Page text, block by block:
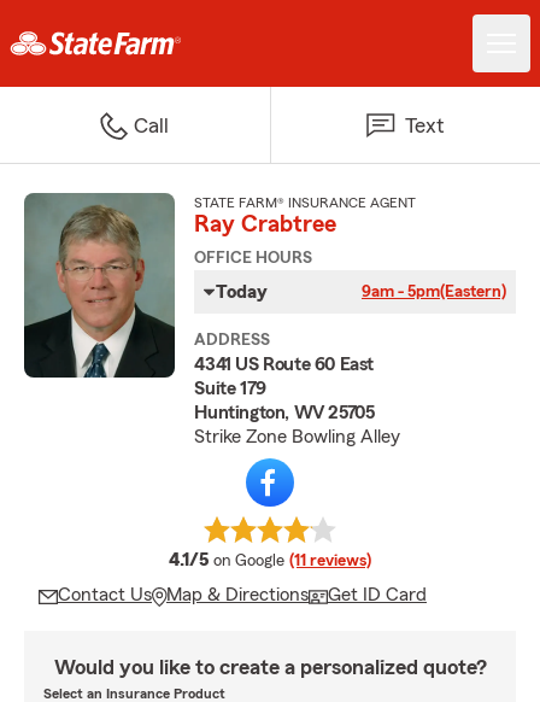
Call Text
STATE FARM® INSURANCE AGENT
Ray Crabtree
OFFICE HOURS
Today 9am - 5pm(Eastern)
ADDRESS
4341 US Route 60 East
Suite 179
Huntington, WV 25705
Strike Zone Bowling Alley
4.1/5 average rating
on Google (11 reviews)
Contact Us Map & Directions Get ID Card
Would you like to create a personalized quote?
Select an Insurance Product